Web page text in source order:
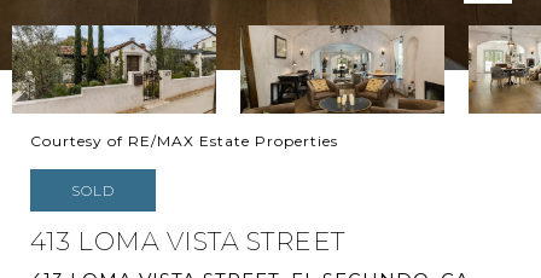
Courtesy of RE/MAX Estate Properties
SOLD
413 LOMA VISTA STREET